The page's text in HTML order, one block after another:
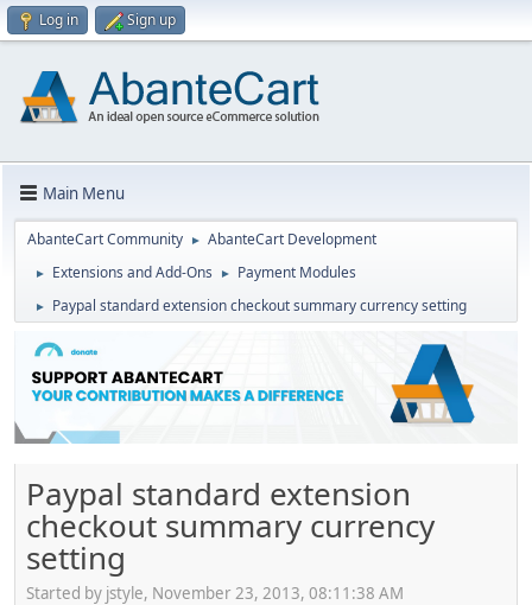
Log in Sign up
Main Menu
AbanteCart Community ► AbanteCart Development
► Extensions and Add-Ons ► Payment Modules
► Paypal standard extension checkout summary currency setting
Paypal standard extension
checkout summary currency
setting
Started by jstyle, November 23, 2013, 08:11:38 AM